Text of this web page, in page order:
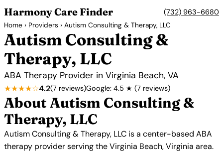
Harmony Care Finder (732) 963-6680
Home › Providers › Autism Consulting & Therapy, LLC
Autism Consulting &
Therapy, LLC
ABA Therapy Provider in Virginia Beach, VA
★★★★☆4.2(7 reviews)Google: 4.5 ★ (7 reviews)
About Autism Consulting &
Therapy, LLC
Autism Consulting & Therapy, LLC is a center-based ABA
therapy provider serving the Virginia Beach, Virginia area.